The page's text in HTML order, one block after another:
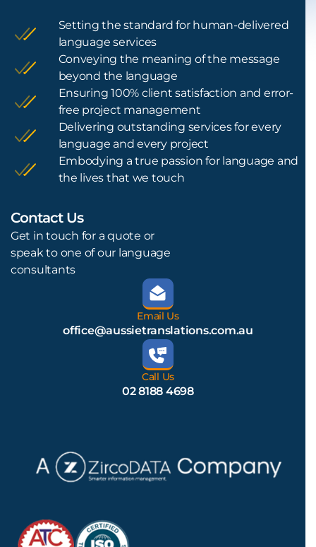
Setting the standard for human-delivered
language services
Conveying the meaning of the message
beyond the language
Ensuring 100% client satisfaction and error-
free project management
Delivering outstanding services for every
language and every project
Embodying a true passion for language and
the lives that we touch
Contact Us
Get in touch for a quote or
speak to one of our language
consultants
Email Us
office@aussietranslations.com.au
Call Us
02 8188 4698